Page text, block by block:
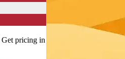
Get pricing in your local currency.